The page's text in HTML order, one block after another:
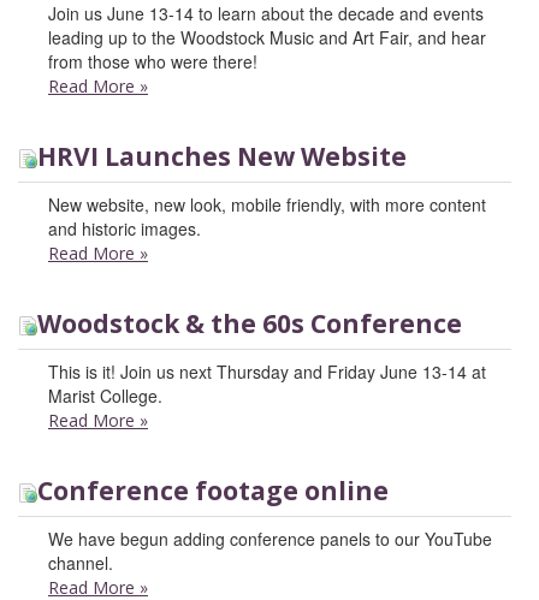
Join us June 13-14 to learn about the decade and events
leading up to the Woodstock Music and Art Fair, and hear
from those who were there!
Read More »
HRVI Launches New Website
New website, new look, mobile friendly, with more content
and historic images.
Read More »
Woodstock & the 60s Conference
This is it! Join us next Thursday and Friday June 13-14 at
Marist College.
Read More »
Conference footage online
We have begun adding conference panels to our YouTube
channel.
Read More »